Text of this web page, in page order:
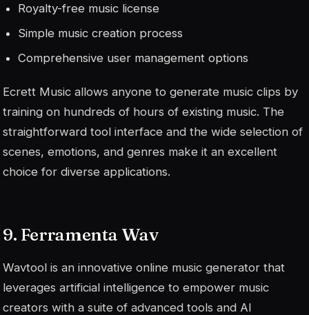
Royalty-free music license
Simple music creation process
Comprehensive user management options
Ecrett Music allows anyone to generate music clips by
training on hundreds of hours of existing music. The
straightforward tool interface and the wide selection of
scenes, emotions, and genres make it an excellent
choice for diverse applications.
9. Ferramenta Wav
Wavtool is an innovative online music generator that
leverages artificial intelligence to empower music
creators with a suite of advanced tools and AI